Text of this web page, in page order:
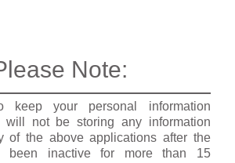
Note:
keep your personal information
will not be storing any information
of the above applications after the
been inactive for more than 15